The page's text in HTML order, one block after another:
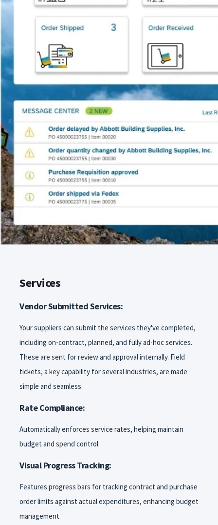
Services
Vendor Submitted Services:
Your suppliers can submit the services they've completed,
including on-contract, planned, and fully ad-hoc services.
These are sent for review and approval internally. Field
tickets, a key capability for several industries, are made
simple and seamless.
Rate Compliance:
Automatically enforces service rates, helping maintain
budget and spend control.
Visual Progress Tracking:
Features progress bars for tracking contract and purchase
order limits against actual expenditures, enhancing budget
management.